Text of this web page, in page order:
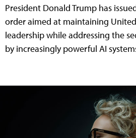
President Donald Trump has
order aimed at maintaining
leadership while addressing the
by increasingly powerful AI